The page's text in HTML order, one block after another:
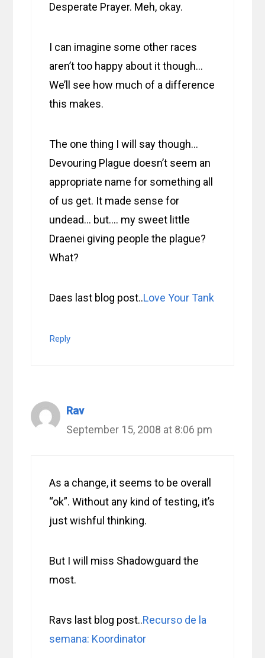
Desperate Prayer. Meh, okay.
I can imagine some other races
aren’t too happy about it though…
We’ll see how much of a difference
this makes.
The one thing I will say though…
Devouring Plague doesn’t seem an
appropriate name for something all
of us get. It made sense for
undead… but…. my sweet little
Draenei giving people the plague?
What?
Daes last blog post..Love Your Tank
Reply
Rav
September 15, 2008 at 8:06 pm
As a change, it seems to be overall
“ok”. Without any kind of testing, it’s
just wishful thinking.
But I will miss Shadowguard the
most.
Ravs last blog post..Recurso de la
semana: Koordinator